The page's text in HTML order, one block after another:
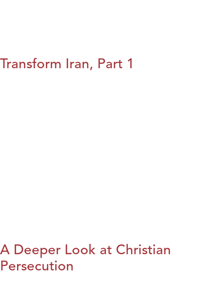
Transform Iran, Part 1
A Deeper Look at Christian
Persecution